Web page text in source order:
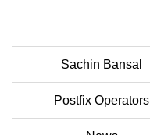
Sachin Bansal
Postfix Operators